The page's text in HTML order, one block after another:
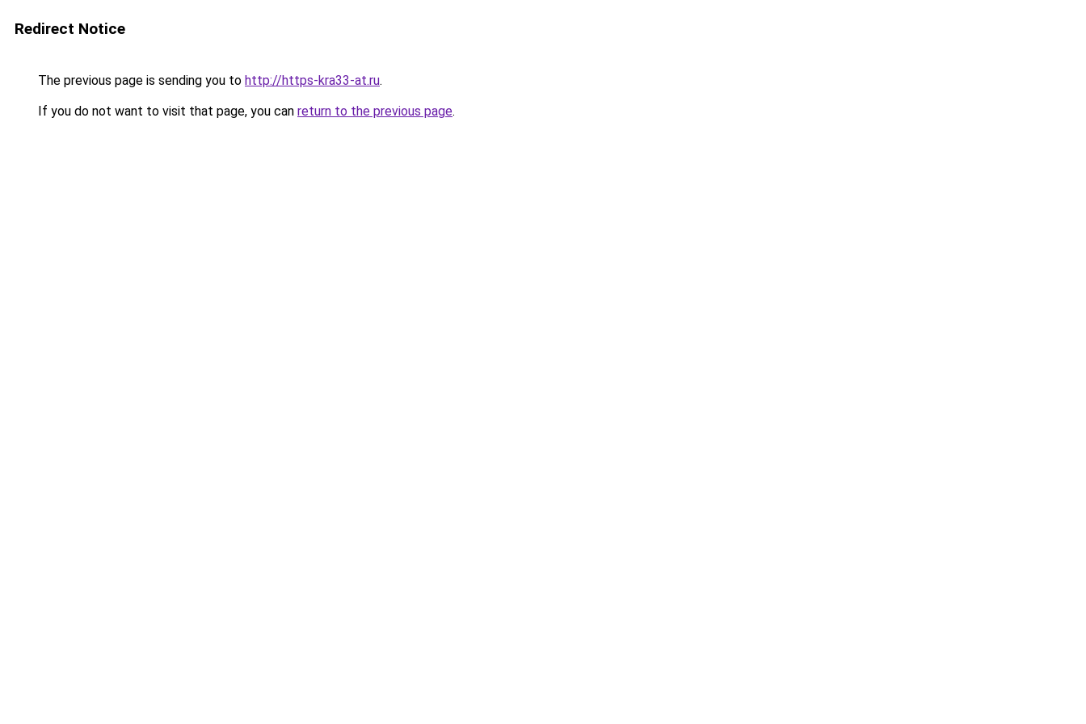
Redirect Notice
The previous page is sending you to http://https-kra33-at.ru.
If you do not want to visit that page, you can return to the previous page.